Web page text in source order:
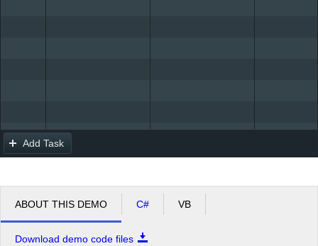
Add Task
ABOUT THIS DEMO C# VB
Download demo code files